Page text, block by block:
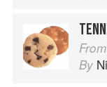
From
By